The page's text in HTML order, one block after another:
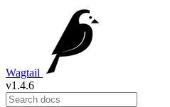
Wagtail
v1.4.6